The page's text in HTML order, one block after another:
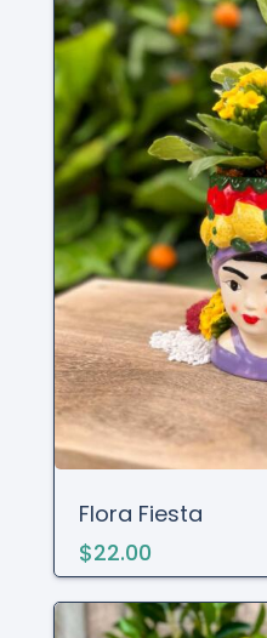
Flora Fiesta
$22.00